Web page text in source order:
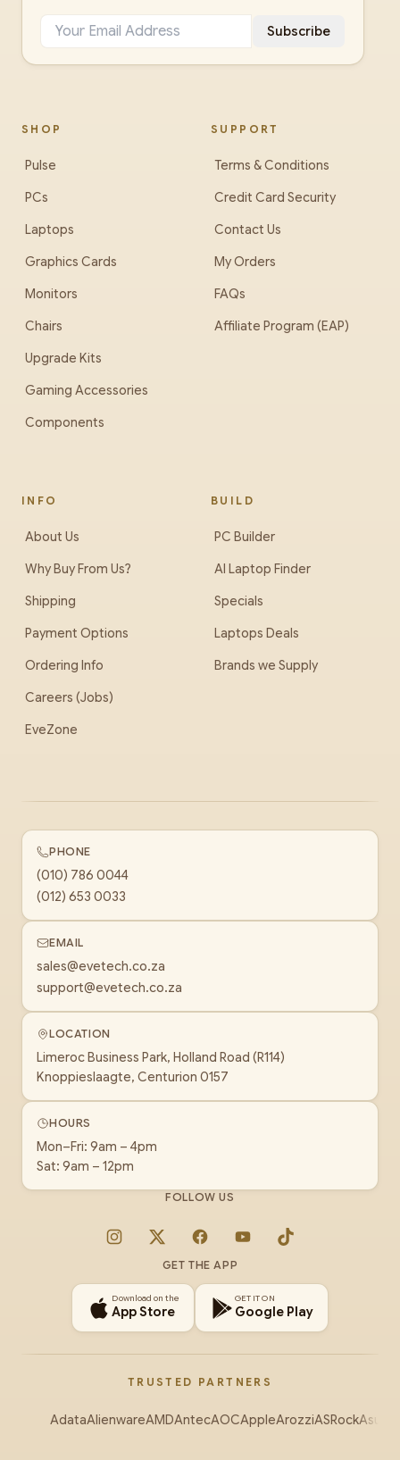
Subscribe
SHOP
Pulse
PCs
Laptops
Graphics Cards
Monitors
Chairs
Upgrade Kits
Gaming Accessories
Components
SUPPORT
Terms & Conditions
Credit Card Security
Contact Us
My Orders
FAQs
Affiliate Program (EAP)
INFO
About Us
Why Buy From Us?
Shipping
Payment Options
Ordering Info
Careers (Jobs)
EveZone
BUILD
PC Builder
AI Laptop Finder
Specials
Laptops Deals
Brands we Supply
PHONE
(010) 786 0044
(012) 653 0033
EMAIL
sales@evetech.co.za
support@evetech.co.za
LOCATION
Limeroc Business Park, Holland Road (R114)
Knoppieslaagte, Centurion 0157
HOURS
Mon–Fri: 9am – 4pm
Sat: 9am – 12pm
FOLLOW US
Instagram
X FacebookYouTubeTikTok
GET THE APP
Download on the
App Store
GET IT ON
Google Play
TRUSTED PARTNERS
AdataAlienwareAMDAntecAOCAppleArozziASRockAsus